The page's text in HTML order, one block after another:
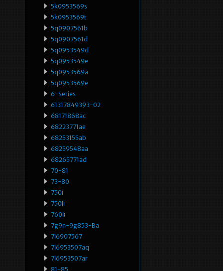
5k0953569s
5k0953569t
5q0907561b
5q0907561d
5q0953549d
5q0953549e
5q0953569a
5q0953569e
6-Series
61317849393-02
68171868ac
68223771ae
68253155ab
68259548aa
68265771ad
70-81
73-80
750i
750li
760li
7g9n-9g853-Ba
7l6907567
7l6953507aq
7l6953507ar
81-85